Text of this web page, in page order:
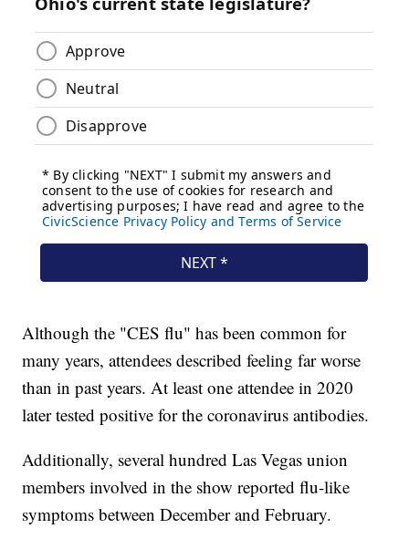
Although the "CES flu" has been common for
many years, attendees described feeling far worse
than in past years. At least one attendee in 2020
later tested positive for the coronavirus antibodies.
Additionally, several hundred Las Vegas union
members involved in the show reported flu-like
symptoms between December and February.